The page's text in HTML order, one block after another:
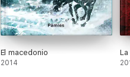
El macedonio
2014